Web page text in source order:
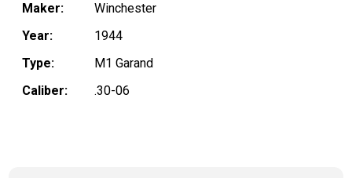
Maker:
Winchester
Year:
1944
Type:
M1 Garand
Caliber:
.30-06